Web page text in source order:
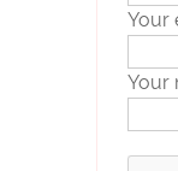
Your
Your